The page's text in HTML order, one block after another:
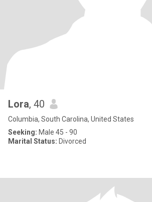
Lora, 40
Columbia, South Carolina, United States
Seeking: Male 45 - 90
Marital Status: Divorced